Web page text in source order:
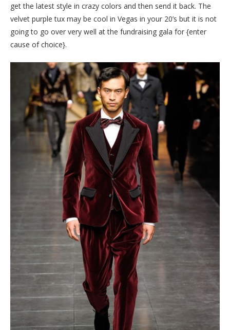
get the latest style in crazy colors and then send it back. The
velvet purple tux may be cool in Vegas in your 20’s but it is not
going to go over very well at the fundraising gala for {enter
cause of choice}.